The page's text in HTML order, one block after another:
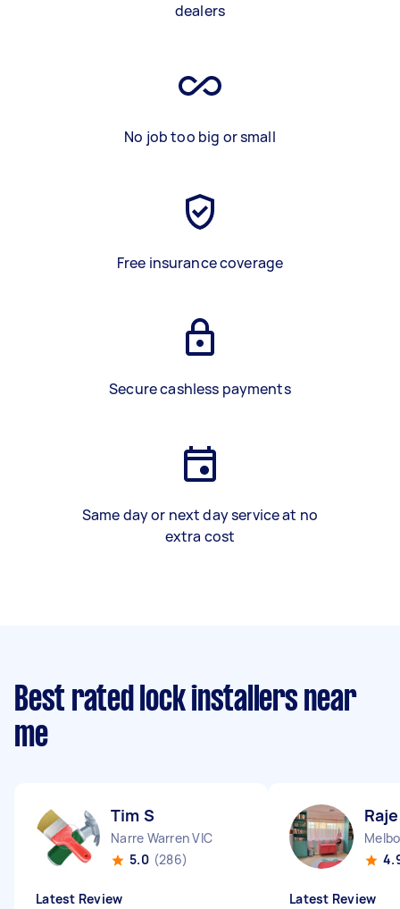
dealers
No job too big or small
Free insurance coverage
Secure cashless payments
Same day or next day service at no
extra cost
Best rated lock installers near
me
Tim S
Narre Warren VIC
5.0 (286)
Latest Review Latest Review